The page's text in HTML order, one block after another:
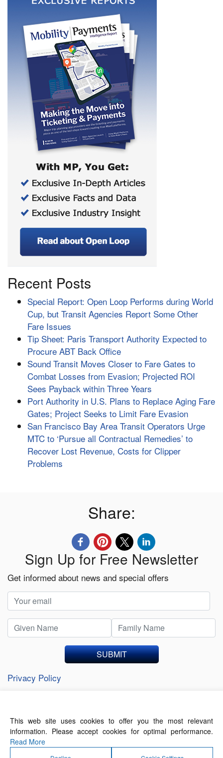
Recent Posts
Special Report: Open Loop Performs during World
Cup, but Transit Agencies Report Some Other
Fare Issues
Tip Sheet: Paris Transport Authority Expected to
Procure ABT Back Office
Sound Transit Moves Closer to Fare Gates to
Combat Losses from Evasion; Projected ROI
Sees Payback within Three Years
Port Authority in U.S. Plans to Replace Aging Fare
Gates; Project Seeks to Limit Fare Evasion
San Francisco Bay Area Transit Operators Urge
MTC to ‘Pursue all Contractual Remedies’ to
Recover Lost Revenue, Costs for Clipper
Problems
Share:
Sign Up for Free Newsletter
Get informed about news and special offers
SUBMIT
Privacy Policy
About Us Contact Us
Terms of Use
This web site uses cookies to offer you the most relevant
information. Please accept cookies for optimal performance.
Read More